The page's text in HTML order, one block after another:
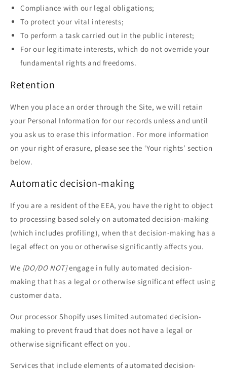
Compliance with our legal obligations;
To protect your vital interests;
To perform a task carried out in the public interest;
For our legitimate interests, which do not override your
fundamental rights and freedoms.
Retention
When you place an order through the Site, we will retain
your Personal Information for our records unless and until
you ask us to erase this information. For more information
on your right of erasure, please see the ‘Your rights’ section
below.
Automatic decision-making
If you are a resident of the EEA, you have the right to object
to processing based solely on automated decision-making
(which includes profiling), when that decision-making has a
legal effect on you or otherwise significantly affects you.
We [DO/DO NOT]engage in fully automated decision-
making that has a legal or otherwise significant effect using
customer data.
Our processor Shopify uses limited automated decision-
making to prevent fraud that does not have a legal or
otherwise significant effect on you.
Services that include elements of automated decision-